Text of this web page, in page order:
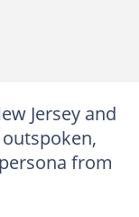
Jersey and
from